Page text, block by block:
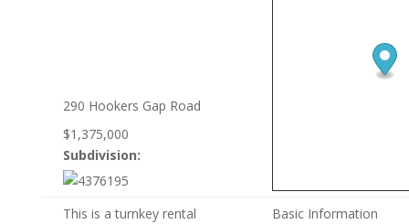
290 Hookers Gap Road
$1,375,000
Subdivision:
This is a turnkey rental
Basic Information